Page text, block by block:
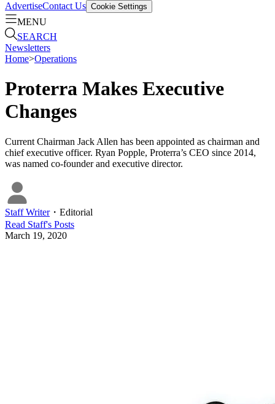
AdvertiseContact Us Cookie Settings
MENU
SEARCH
Newsletters
Home>Operations
Proterra Makes Executive
Changes
Current Chairman Jack Allen has been appointed as chairman and
chief executive officer. Ryan Popple, Proterra’s CEO since 2014,
was named co-founder and executive director.
Staff Writer・ Editorial
Read Staff's Posts
March 19, 2020